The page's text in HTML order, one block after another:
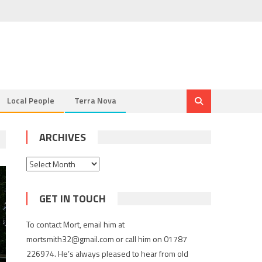
Local People Terra Nova
ARCHIVES
Archives
GET IN TOUCH
To contact Mort, email him at
mortsmith32@gmail.com or call him on 01787
226974. He’s always pleased to hear from old